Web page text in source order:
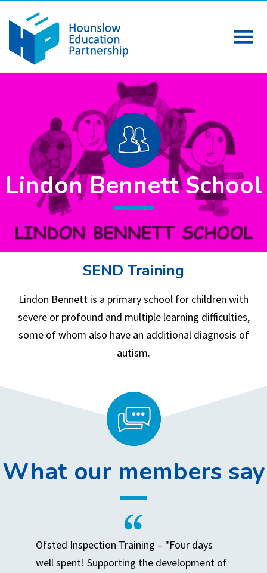
Lindon Bennett School
SEND Training
Lindon Bennett is a primary school for children with
severe or profound and multiple learning difficulties,
some of whom also have an additional diagnosis of
autism.
What our members say
Ofsted Inspection Training – "Four days
well spent! Supporting the development of